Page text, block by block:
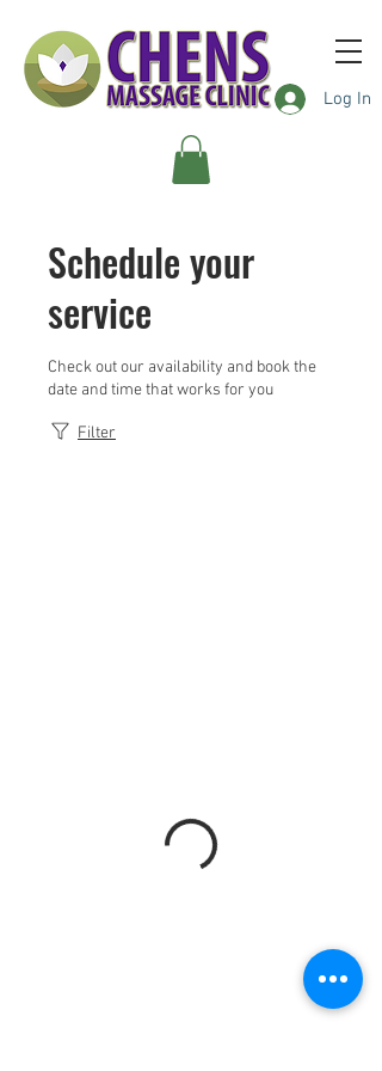
Log In
Schedule your
service
Check out our availability and book the
date and time that works for you
Filter